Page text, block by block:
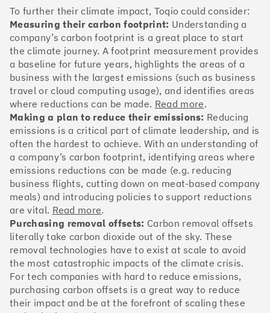
isn’t as complicated - nor is it as expensive - as you
might think. Companies can advance with five cost-
effective and achievable actions, detailed in the
full report.
Find your company
#1 Climate score: 100
Monzo Bank
#2 Climate score: 100
OakNorth Bank
To further their climate impact, Toqio could consider:
Measuring their carbon footprint: Understanding a
company’s carbon footprint is a great place to start
the climate journey. A footprint measurement provides
a baseline for future years, highlights the areas of a
business with the largest emissions (such as business
travel or cloud computing usage), and identifies areas
where reductions can be made. Read more.
Making a plan to reduce their emissions: Reducing
emissions is a critical part of climate leadership, and is
often the hardest to achieve. With an understanding of
a company’s carbon footprint, identifying areas where
emissions reductions can be made (e.g. reducing
business flights, cutting down on meat-based company
meals) and introducing policies to support reductions
are vital. Read more.
Purchasing removal offsets: Carbon removal offsets
literally take carbon dioxide out of the sky. These
removal technologies have to exist at scale to avoid
the most catastrophic impacts of the climate crisis.
For tech companies with hard to reduce emissions,
purchasing carbon offsets is a great way to reduce
their impact and be at the forefront of scaling these